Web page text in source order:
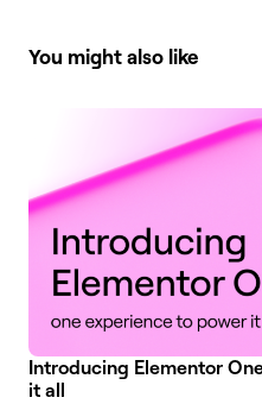
You might also like
Introducing Elementor
it all